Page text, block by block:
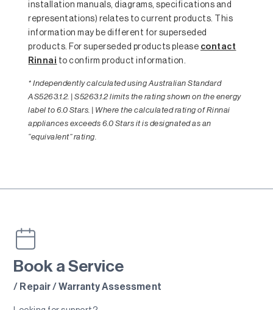
installation manuals, diagrams, specifications and
representations) relates to current products. This
information may be different for superseded
products. For superseded products please contact
Rinnai to confirm product information.
* Independently calculated using Australian Standard
AS5263.1.2. | S5263.1.2 limits the rating shown on the energy
label to 6.0 Stars. | Where the calculated rating of Rinnai
appliances exceeds 6.0 Stars it is designated as an
“equivalent” rating.
Book a Service
/ Repair / Warranty Assessment